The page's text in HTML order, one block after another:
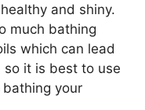
and shiny.
much bathing
which can lead
it is best to use
your